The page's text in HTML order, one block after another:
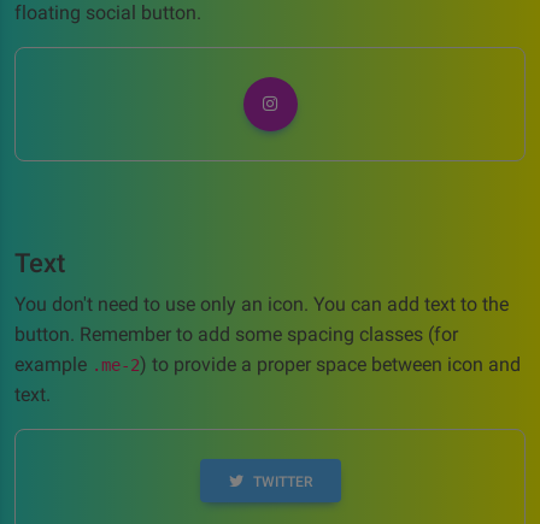
floating social button.
Text
You don't need to use only an icon. You can add text to the
button. Remember to add some spacing classes (for
example .me-2) to provide a proper space between icon and
text.
TWITTER